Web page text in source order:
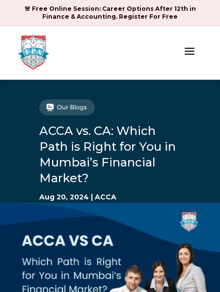
🚨 Free Online Session: Career Options After 12th in
Finance & Accounting. Register For Free
a
ACCA vs. CA: Which
Path is Right for You in
Mumbai’s Financial
Market?
Aug 20, 2024 | ACCA